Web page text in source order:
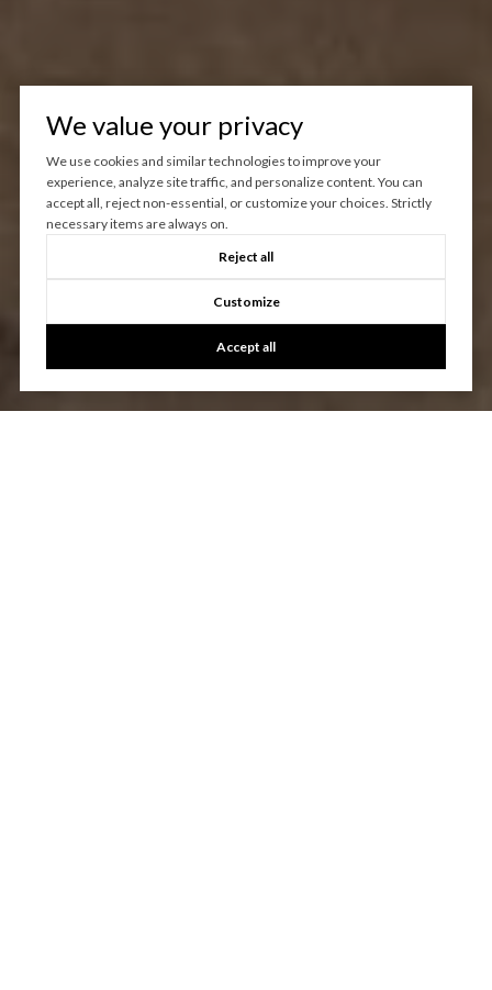
We value your privacy
We use cookies and similar technologies to improve your
experience, analyze site traffic, and personalize content. You can
accept all, reject non-essential, or customize your choices. Strictly
necessary items are always on.
Reject all
Customize
Accept all